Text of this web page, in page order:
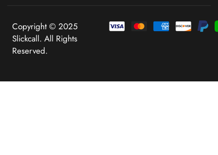
Copyright © 2025
Slickcall. All Rights
Reserved.